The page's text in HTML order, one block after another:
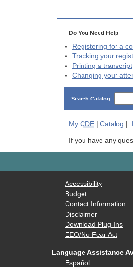
Do You Need Help
Registering for a
Tracking your
Printing a transcript
Changing your
Search Catalog
My CDE| Catalog
If you have any
Accessibility
Budget
Contact Information
Disclaimer
Download Plug-Ins
EEO/No Fear Act
Language Assistance
Español